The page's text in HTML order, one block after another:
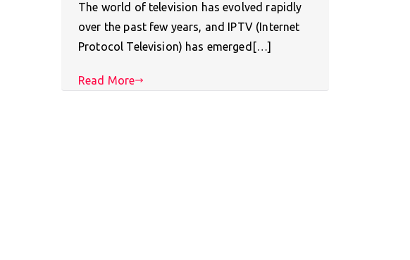
The world of television has evolved rapidly
over the past few years, and IPTV (Internet
Protocol Television) has emerged[…]
Read More